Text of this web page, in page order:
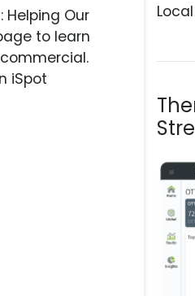
Helping Our
to learn
iSpot